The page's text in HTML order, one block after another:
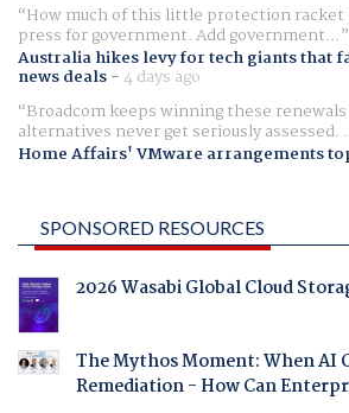
How much of this little protection racket
press for government. Add government...
Australia hikes levy for tech giants that
news deals-4 days ago
Broadcom keeps winning these renewals
alternatives never get seriously assessed.
Home Affairs' VMware arrangements
SPONSORED RESOURCES
2026 Wasabi Global Cloud
The Mythos Moment: When AI
Remediation - How Can